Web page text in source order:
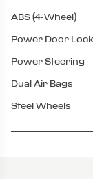
ABS (4-Wheel)
Power Door
Power Steering
Dual Air Bags
Steel Wheels